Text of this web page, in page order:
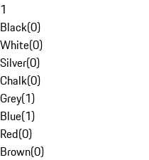
1
Black(0)
White(0)
Silver(0)
Chalk(0)
Grey(1)
Blue(1)
Red(0)
Brown(0)